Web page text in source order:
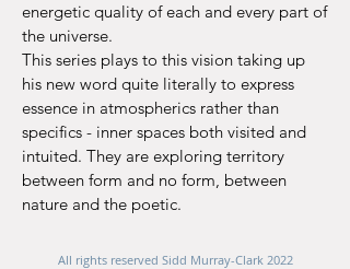
energetic quality of each and every part of
the universe.
This series plays to this vision taking up
his new word quite literally to express
essence in atmospherics rather than
specifics - inner spaces both visited and
intuited.​ ​They are exploring territory
between form and no form, ​between
nature and the poetic.
All rights reserved Sidd Murray-Clark 2022